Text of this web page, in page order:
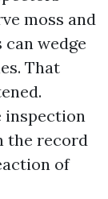
moss and
wedge
That
inspection
the record
of